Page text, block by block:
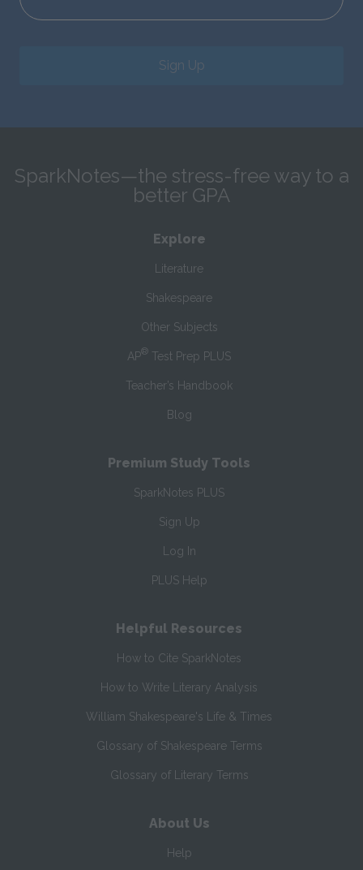
Sign Up
SparkNotes—the stress-free way to a
better GPA
Explore
Literature
Shakespeare
Other Subjects
AP® Test Prep PLUS
Teacher’s Handbook
Blog
Premium Study Tools
SparkNotes PLUS
Sign Up
Log In
PLUS Help
Helpful Resources
How to Cite SparkNotes
How to Write Literary Analysis
William Shakespeare's Life & Times
Glossary of Shakespeare Terms
Glossary of Literary Terms
About Us
Help